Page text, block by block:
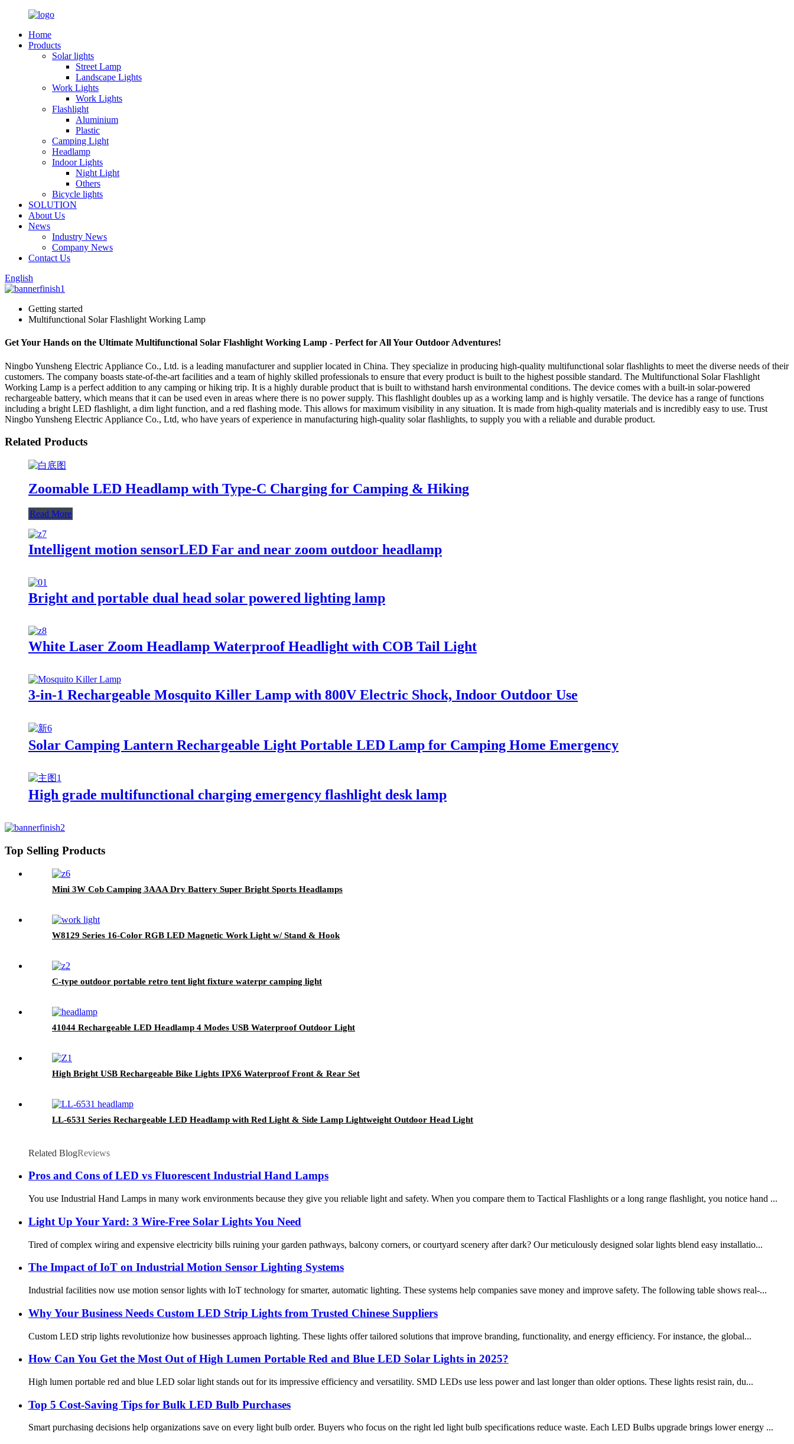
Home
Products
Solar lights
Street Lamp
Landscape Lights
Work Lights
Work Lights
Flashlight
Aluminium
Plastic
Camping Light
Headlamp
Indoor Lights
Night Light
Others
Bicycle lights
SOLUTION
About Us
News
Industry News
Company News
Contact Us
English
Getting started
Multifunctional Solar Flashlight Working Lamp
Get Your Hands on the Ultimate Multifunctional Solar Flashlight Working Lamp - Perfect for All Your Outdoor Adventures!
Ningbo Yunsheng Electric Appliance Co., Ltd. is a leading manufacturer and supplier located in China. They specialize in producing high-quality multifunctional solar flashlights to meet the diverse needs of their
customers. The company boasts state-of-the-art facilities and a team of highly skilled professionals to ensure that every product is built to the highest possible standard. The Multifunctional Solar Flashlight
Working Lamp is a perfect addition to any camping or hiking trip. It is a highly durable product that is built to withstand harsh environmental conditions. The device comes with a built-in solar-powered
rechargeable battery, which means that it can be used even in areas where there is no power supply. This flashlight doubles up as a working lamp and is highly versatile. The device has a range of functions
including a bright LED flashlight, a dim light function, and a red flashing mode. This allows for maximum visibility in any situation. It is made from high-quality materials and is incredibly easy to use. Trust
Ningbo Yunsheng Electric Appliance Co., Ltd, who have years of experience in manufacturing high-quality solar flashlights, to supply you with a reliable and durable product.
Related Products
Zoomable LED Headlamp with Type-C Charging for Camping & Hiking
Read More
Intelligent motion sensorLED Far and near zoom outdoor headlamp
Bright and portable dual head solar powered lighting lamp
White Laser Zoom Headlamp Waterproof Headlight with COB Tail Light
3-in-1 Rechargeable Mosquito Killer Lamp with 800V Electric Shock, Indoor Outdoor Use
Solar Camping Lantern Rechargeable Light Portable LED Lamp for Camping Home Emergency
High grade multifunctional charging emergency flashlight desk lamp
Top Selling Products
Mini 3W Cob Camping 3AAA Dry Battery Super Bright Sports Headlamps
W8129 Series 16-Color RGB LED Magnetic Work Light w/ Stand & Hook
C-type outdoor portable retro tent light fixture waterpr camping light
41044 Rechargeable LED Headlamp 4 Modes USB Waterproof Outdoor Light
High Bright USB Rechargeable Bike Lights IPX6 Waterproof Front & Rear Set
LL-6531 Series Rechargeable LED Headlamp with Red Light & Side Lamp Lightweight Outdoor Head Light
Related BlogReviews
Pros and Cons of LED vs Fluorescent Industrial Hand Lamps
You use Industrial Hand Lamps in many work environments because they give you reliable light and safety. When you compare them to Tactical Flashlights or a long range flashlight, you notice hand ...
Light Up Your Yard: 3 Wire-Free Solar Lights You Need
Tired of complex wiring and expensive electricity bills ruining your garden pathways, balcony corners, or courtyard scenery after dark? Our meticulously designed solar lights blend easy installatio...
The Impact of IoT on Industrial Motion Sensor Lighting Systems
Industrial facilities now use motion sensor lights with IoT technology for smarter, automatic lighting. These systems help companies save money and improve safety. The following table shows real-...
Why Your Business Needs Custom LED Strip Lights from Trusted Chinese Suppliers
Custom LED strip lights revolutionize how businesses approach lighting. These lights offer tailored solutions that improve branding, functionality, and energy efficiency. For instance, the global...
How Can You Get the Most Out of High Lumen Portable Red and Blue LED Solar Lights in 2025?
High lumen portable red and blue LED solar light stands out for its impressive efficiency and versatility. SMD LEDs use less power and last longer than older options. These lights resist rain, du...
Top 5 Cost-Saving Tips for Bulk LED Bulb Purchases
Smart purchasing decisions help organizations save on every light bulb order. Buyers who focus on the right led light bulb specifications reduce waste. Each LED Bulbs upgrade brings lower energy ...